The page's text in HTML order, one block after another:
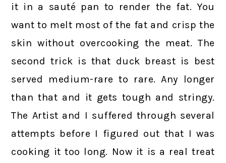
it in a sauté pan to render the fat. You
want to melt most of the fat and crisp the
skin without overcooking the meat. The
second trick is that duck breast is best
served medium-rare to rare. Any longer
than that and it gets tough and stringy.
The Artist and I suffered through several
attempts before I figured out that I was
cooking it too long. Now it is a real treat